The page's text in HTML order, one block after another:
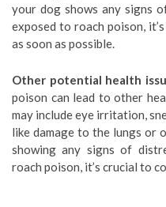
your dog shows any signs
exposed to roach poison,
as soon as possible.
Other potential health
poison can lead to other
may include eye irritation,
like damage to the lungs or
showing any signs of
roach poison, it’s crucial to